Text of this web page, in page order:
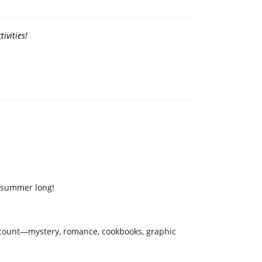
long!
romance, cookbooks, graphic